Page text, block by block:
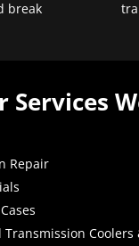
break
Services
Repair
Transmission Coolers